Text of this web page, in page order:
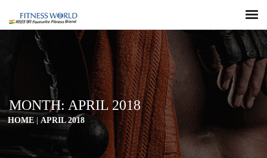
MONTH: APRIL 2018
HOME APRIL 2018